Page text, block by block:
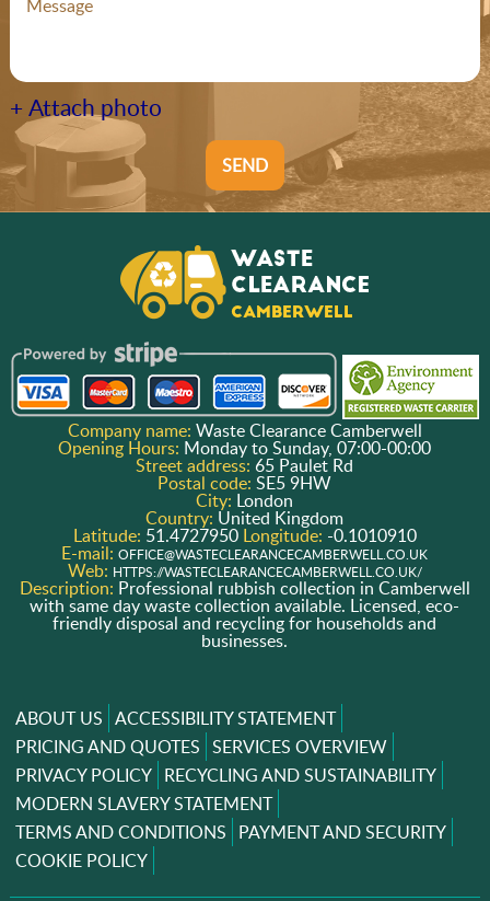
+ Attach photo
SEND
Company name: Waste Clearance Camberwell
Opening Hours: Monday to Sunday, 07:00-00:00
Street address: 65 Paulet Rd
Postal code:SE5 9HW
City: London
Country: United Kingdom
Latitude: 51.4727950 Longitude: -0.1010910
E-mail:OFFICE@WASTECLEARANCECAMBERWELL.CO.UK
Web: HTTPS://WASTECLEARANCECAMBERWELL.CO.UK/
Description: Professional rubbish collection in Camberwell
with same day waste collection available. Licensed, eco-
friendly disposal and recycling for households and
businesses.
ABOUT US ACCESSIBILITY STATEMENT
PRICING AND QUOTES SERVICES OVERVIEW
PRIVACY POLICY RECYCLING AND SUSTAINABILITY
MODERN SLAVERY STATEMENT
TERMS AND CONDITIONS PAYMENT AND SECURITY
COOKIE POLICY